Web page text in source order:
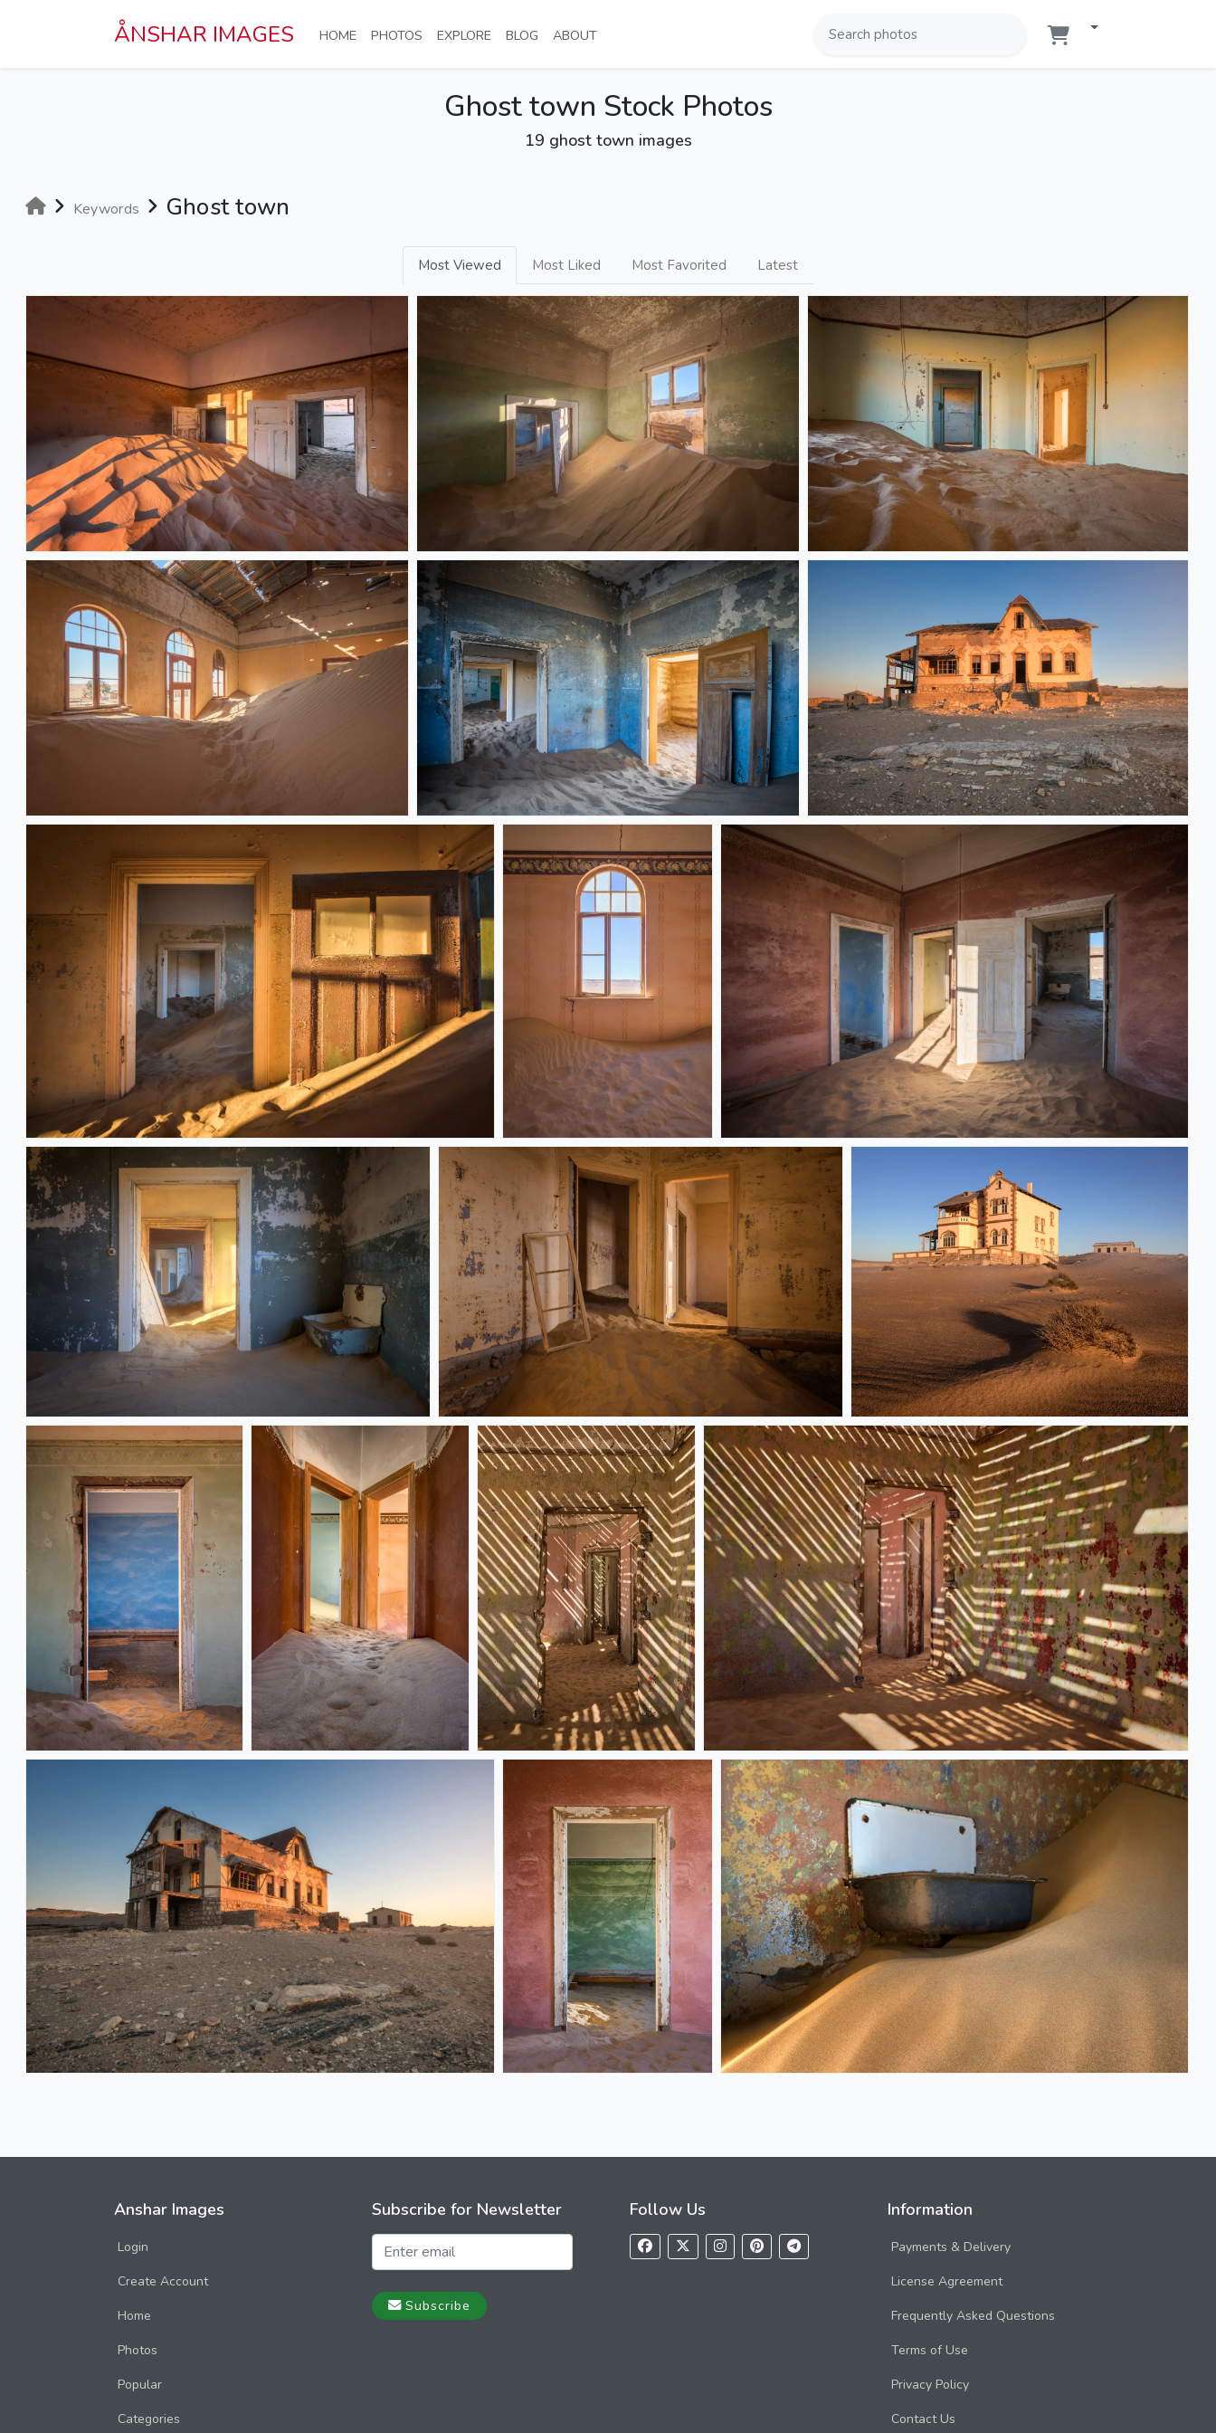
ÅNSHAR IMAGES HOME(CURRENT)
PHOTOS (CURRENT)
EXPLORE(CURRENT)
BLOG (CURRENT)
ABOUT(CURRENT)
Ghost town Stock Photos
19 ghost town images
Keywords Ghost town
Most Viewed Most Liked Most Favorited Latest
Anshar Images
Login
Create Account
Home
Photos
Popular
Categories
Subscribe for Newsletter
Subscribe
Follow Us Information
Payments & Delivery
License Agreement
Frequently Asked Questions
Terms of Use
Privacy Policy
Contact Us